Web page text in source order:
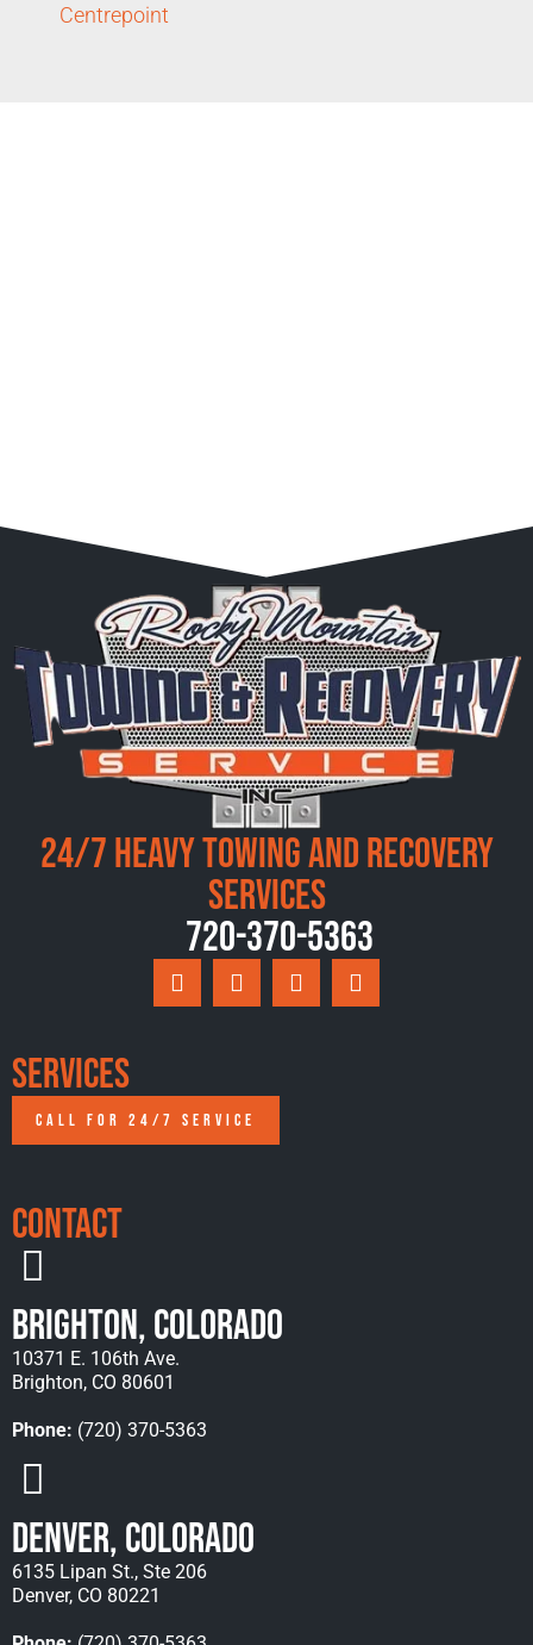
Centrepoint
24/7 Heavy Towing and Recovery
Services
720-370-5363
Services
CALL FOR 24/7 SERVICE
Contact
Brighton, Colorado
10371 E. 106th Ave.
Brighton, CO 80601
Phone: (720) 370-5363
Denver, Colorado
6135 Lipan St., Ste 206
Denver, CO 80221